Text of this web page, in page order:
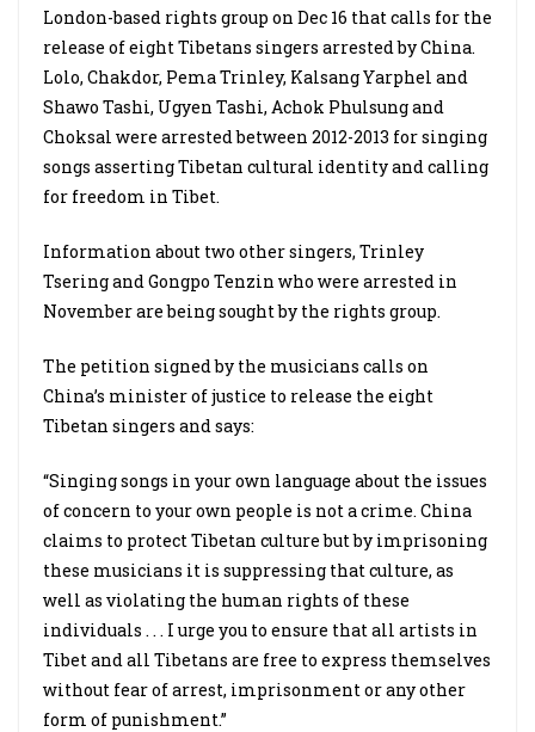
London-based rights group on Dec 16 that calls for the
release of eight Tibetans singers arrested by China.
Lolo, Chakdor, Pema Trinley, Kalsang Yarphel and
Shawo Tashi, Ugyen Tashi, Achok Phulsung and
Choksal were arrested between 2012-2013 for singing
songs asserting Tibetan cultural identity and calling
for freedom in Tibet.
Information about two other singers, Trinley
Tsering and Gongpo Tenzin who were arrested in
November are being sought by the rights group.
The petition signed by the musicians calls on
China’s minister of justice to release the eight
Tibetan singers and says:
“Singing songs in your own language about the issues
of concern to your own people is not a crime. China
claims to protect Tibetan culture but by imprisoning
these musicians it is suppressing that culture, as
well as violating the human rights of these
individuals . . . I urge you to ensure that all artists in
Tibet and all Tibetans are free to express themselves
without fear of arrest, imprisonment or any other
form of punishment.”